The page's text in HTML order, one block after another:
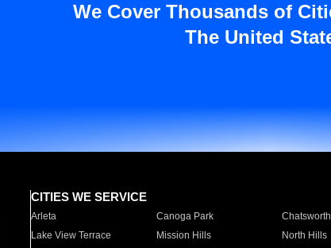
We Cover Thousands of
The United
CITIES WE SERVICE
Arleta Canoga Park Chatsworth
Lake View Terrace
Mission Hills North Hills